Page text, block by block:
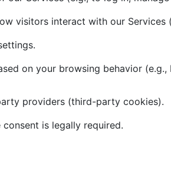
visitors interact with our Services
on your browsing behavior (e.g.,
providers (third-party cookies).
is legally required.